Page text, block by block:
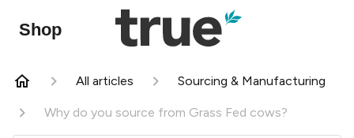
Shop
All articles Sourcing & Manufacturing
Why do you source from Grass Fed cows?